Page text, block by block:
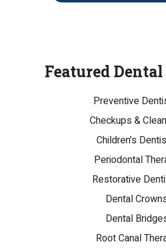
Featured
Preventive
Checkups &
Children's
Periodontal
Restorative
Dental
Dental
Root Canal